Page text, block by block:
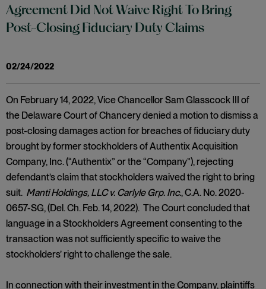
Agreement Did Not Waive Right To Bring
Post-Closing Fiduciary Duty Claims
02/24/2022
On February 14, 2022, Vice Chancellor Sam Glasscock III of
the Delaware Court of Chancery denied a motion to dismiss a
post-closing damages action for breaches of fiduciary duty
brought by former stockholders of Authentix Acquisition
Company, Inc. (“Authentix” or the “Company”), rejecting
defendant’s claim that stockholders waived the right to bring
suit. Manti Holdings, LLC v. Carlyle Grp. Inc., C.A. No. 2020-
0657-SG, (Del. Ch. Feb. 14, 2022). The Court concluded that
language in a Stockholders Agreement consenting to the
transaction was not sufficiently specific to waive the
stockholders’ right to challenge the sale.
In connection with their investment in the Company, plaintiffs